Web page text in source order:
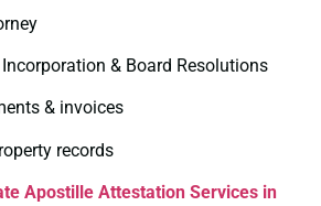
& Board Resolutions
& invoices
records
Apostille Attestation Services in